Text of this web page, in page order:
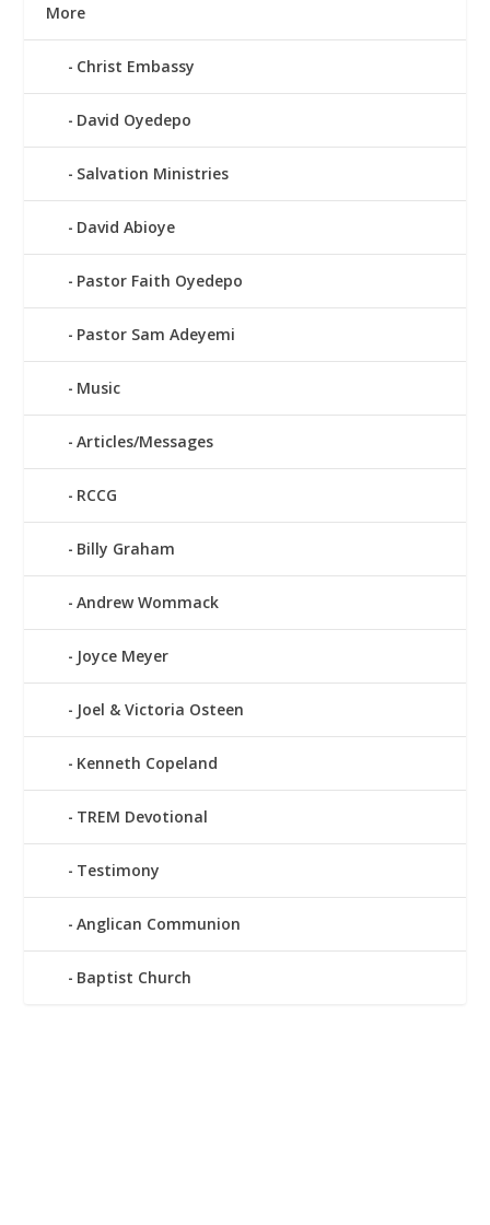
More
Christ Embassy
David Oyedepo
Salvation Ministries
David Abioye
Pastor Faith Oyedepo
Pastor Sam Adeyemi
Music
Articles/Messages
RCCG
Billy Graham
Andrew Wommack
Joyce Meyer
Joel & Victoria Osteen
Kenneth Copeland
TREM Devotional
Testimony
Anglican Communion
Baptist Church